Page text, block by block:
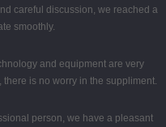
careful discussion, we reached a
smoothly.
and equipment are very
is no worry in the suppliment.
person, we have a pleasant